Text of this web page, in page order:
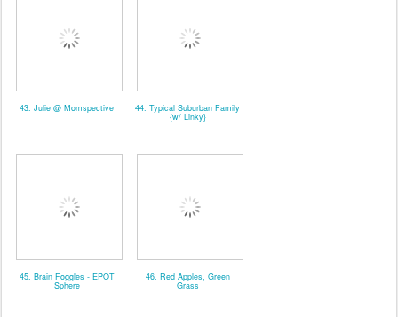
43. Julie @ Momspective 44. Typical Suburban Family
{w/ Linky}
45. Brain Foggles - EPOT
Sphere
46. Red Apples, Green
Grass